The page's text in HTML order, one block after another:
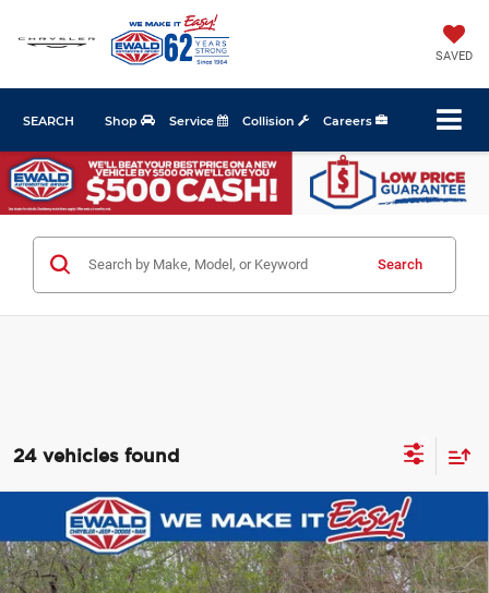
SAVED
Shop Service Collision Careers
SEARCH
Search
24 vehicles found
2026Chrysler PACIFICASELECT
AWD
Price Drop
$9,593
YOU SAVE
$41,941
SALE PRICE
Compare Vehicle